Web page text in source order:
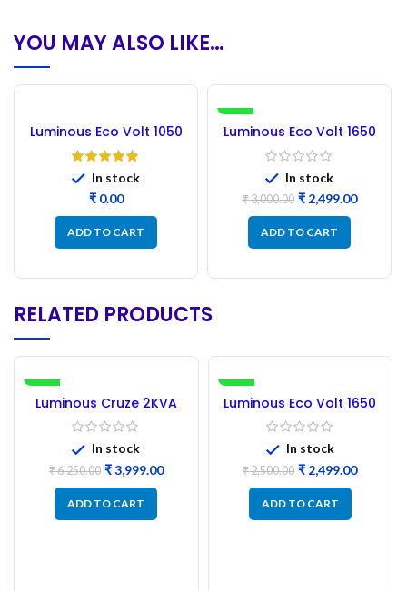
YOU MAY ALSO LIKE…
Luminous Eco Volt 1050
Circuit Diagram pdf.
In stock
₹
ADD TO CART
-17%
Luminous Eco Volt 1650
Inverter Circuit Board
NEW PCB
In stock
₹3,000.00 ₹2,499.00
ADD TO CART
RELATED PRODUCTS
-36%
Luminous Cruze 2KVA
Circuit Board NEW PCB
In stock
₹6,250.00 ₹3,999.00
ADD TO CART
SALE
Luminous Eco Volt 1650
Inverter Circuit Board
new PCB
In stock
₹2,500.00 ₹ 2,499.00
ADD TO CART